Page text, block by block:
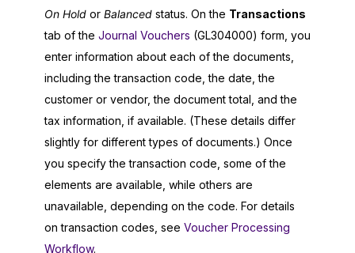
On Hold or Balanced status. On the Transactions
tab of the Journal Vouchers (GL304000) form, you
enter information about each of the documents,
including the transaction code, the date, the
customer or vendor, the document total, and the
tax information, if available. (These details differ
slightly for different types of documents.) Once
you specify the transaction code, some of the
elements are available, while others are
unavailable, depending on the code. For details
on transaction codes, see Voucher Processing
Workflow.